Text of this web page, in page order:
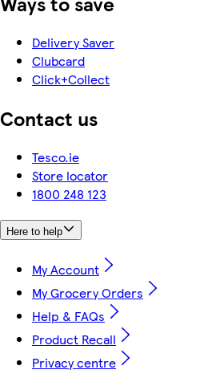
Delivery Saver
Clubcard
Click+Collect
Contact us
Tesco.ie
Store locator
1800 248 123
Here to help
My Account
My Grocery Orders
Help & FAQs
Product Recall
Privacy centre